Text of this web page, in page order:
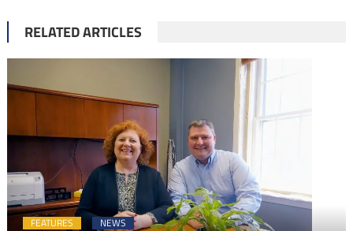
RELATED ARTICLES
FEATURES NEWS